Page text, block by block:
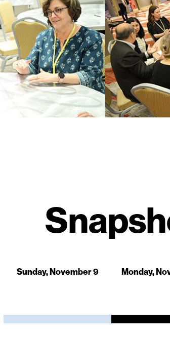
designed
skills and
Sunday, November 9 Monday,